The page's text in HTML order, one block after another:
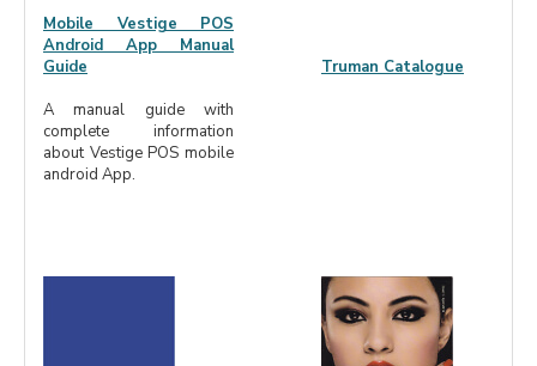
Mobile Vestige POS
Android App Manual
Guide
A manual guide with
complete information
about Vestige POS mobile
android App.
Truman Catalogue